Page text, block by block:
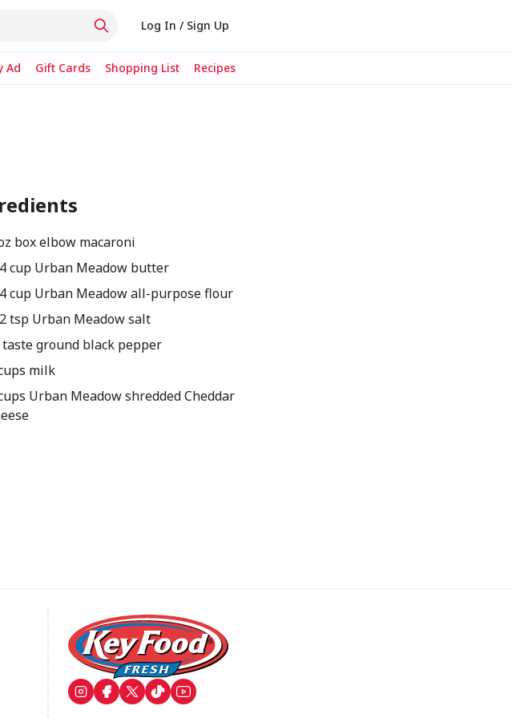
Log In / Sign Up
Ad Gift Cards Shopping List Recipes
box elbow macaroni
cup Urban Meadow butter
cup Urban Meadow all-purpose flour
tsp Urban Meadow salt
ground black pepper
milk
Urban Meadow shredded Cheddar